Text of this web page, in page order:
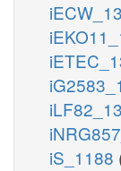
iS_1188